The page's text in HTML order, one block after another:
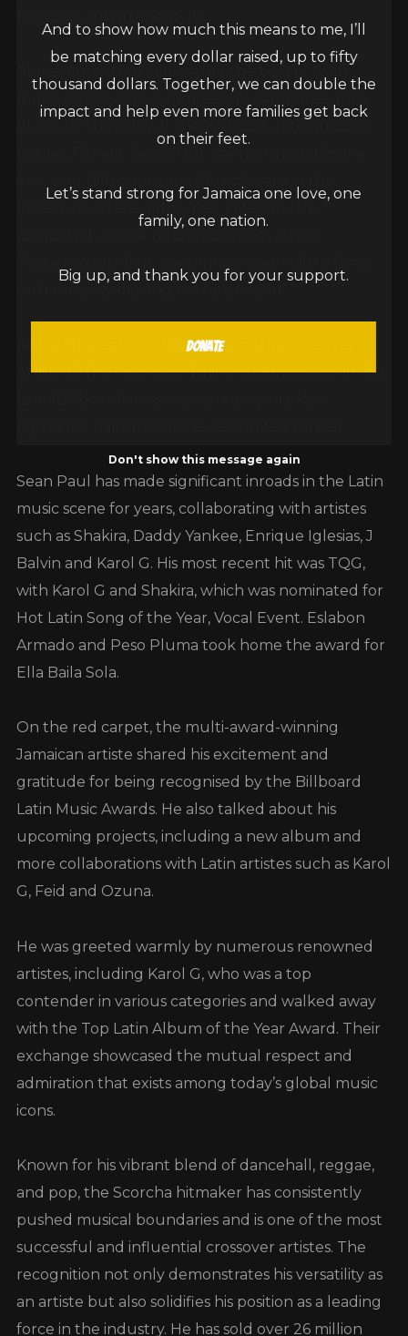
And to show how much this means to me, I’ll
be matching every dollar raised, up to fifty
thousand dollars. Together, we can double the
impact and help even more families get back
on their feet.
Let’s stand strong for Jamaica one love, one
family, one nation.
Big up, and thank you for your support.
Donate
Don't show this message again
Although Sean Paul did not win the Crossover
Artiste of the Year award, his first nomination in the
Sean Paul has made significant inroads in the Latin
music scene for years, collaborating with artistes
such as Shakira, Daddy Yankee, Enrique Iglesias, J
Balvin and Karol G. His most recent hit was TQG,
with Karol G and Shakira, which was nominated for
Hot Latin Song of the Year, Vocal Event. Eslabon
Armado and Peso Pluma took home the award for
Ella Baila Sola.
On the red carpet, the multi-award-winning
Jamaican artiste shared his excitement and
gratitude for being recognised by the Billboard
Latin Music Awards. He also talked about his
upcoming projects, including a new album and
more collaborations with Latin artistes such as Karol
G, Feid and Ozuna.
He was greeted warmly by numerous renowned
artistes, including Karol G, who was a top
contender in various categories and walked away
with the Top Latin Album of the Year Award. Their
exchange showcased the mutual respect and
admiration that exists among today’s global music
icons.
Known for his vibrant blend of dancehall, reggae,
and pop, the Scorcha hitmaker has consistently
pushed musical boundaries and is one of the most
successful and influential crossover artistes. The
recognition not only demonstrates his versatility as
an artiste but also solidifies his position as a leading
force in the industry. He has sold over 26 million